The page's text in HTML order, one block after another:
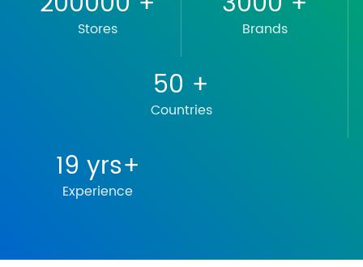
Stores Brands
50 +
Countries
19 yrs+
Experience